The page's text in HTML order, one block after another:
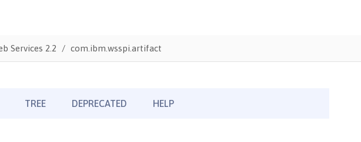
Services 2.2 com.ibm.wsspi.artifact